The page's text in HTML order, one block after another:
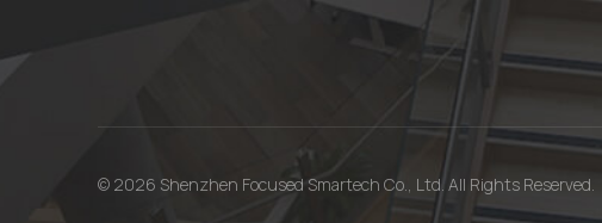
© 2026 Shenzhen Focused Smartech Co., Ltd. All Rights Reserved.